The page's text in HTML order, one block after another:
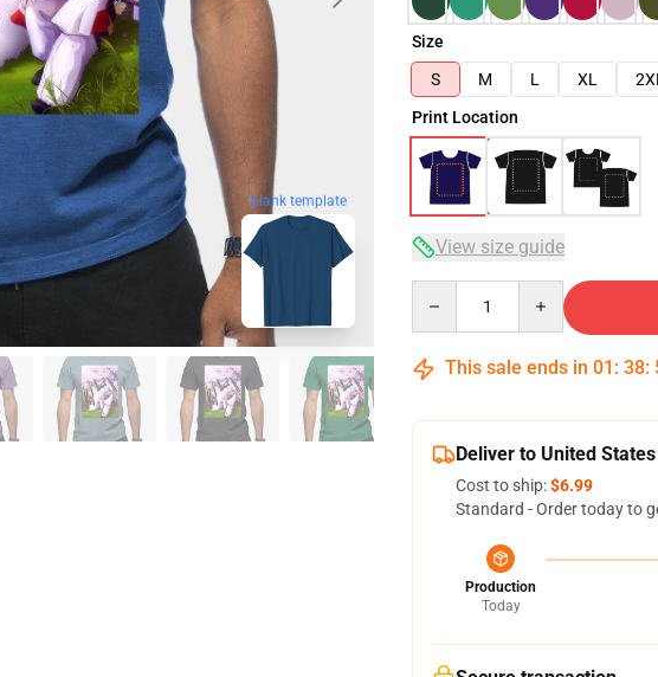
blank template
Size
S
M L XL 2XL
Print Location
View size guide
This sale ends in 01 : 38:
Deliver to United States
Cost to ship:$6.99
Standard - Order today to
Production
Today